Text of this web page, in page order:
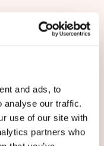
and ads, to
analyse our traffic.
use of our site with
partners who